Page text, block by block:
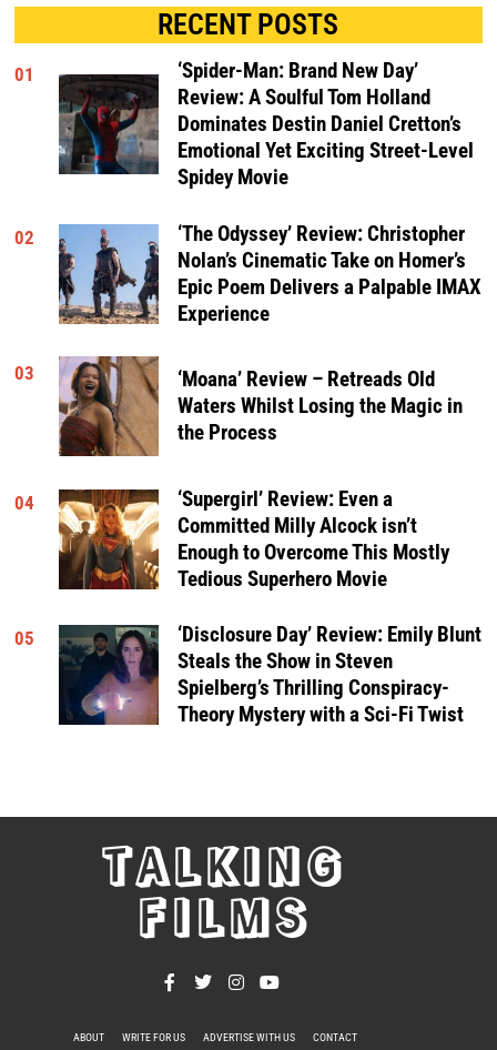
RECENT POSTS
01
‘Spider-Man: Brand New Day’
Review: A Soulful Tom Holland
Dominates Destin Daniel Cretton’s
Emotional Yet Exciting Street-Level
Spidey Movie
02
‘The Odyssey’ Review: Christopher
Nolan’s Cinematic Take on Homer’s
Epic Poem Delivers a Palpable IMAX
Experience
03
‘Moana’ Review – Retreads Old
Waters Whilst Losing the Magic in
the Process
04
‘Supergirl’ Review: Even a
Committed Milly Alcock isn’t
Enough to Overcome This Mostly
Tedious Superhero Movie
05
‘Disclosure Day’ Review: Emily Blunt
Steals the Show in Steven
Spielberg’s Thrilling Conspiracy-
Theory Mystery with a Sci-Fi Twist
TALKING
FILMS
ABOUT WRITE FOR US ADVERTISE WITH US CONTACT